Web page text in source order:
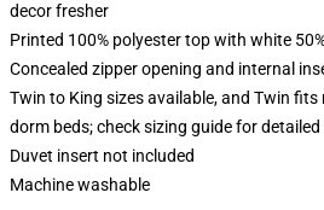
decor fresher
Printed 100% polyester top with white
Concealed zipper opening and internal
Twin to King sizes available, and Twin
dorm beds; check sizing guide for
Duvet insert not included
Machine washable